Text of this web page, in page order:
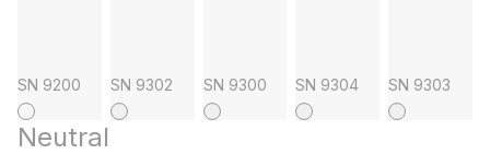
SN 9200 SN 9302 SN 9300 SN 9304 SN 9303
Neutral